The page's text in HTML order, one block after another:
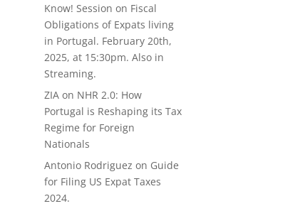
Know! Session on Fiscal
Obligations of Expats living
in Portugal. February 20th,
2025, at 15:30pm. Also in
Streaming.
ZIA on NHR 2.0: How
Portugal is Reshaping its Tax
Regime for Foreign
Nationals
Antonio Rodriguez on Guide
for Filing US Expat Taxes
2024.